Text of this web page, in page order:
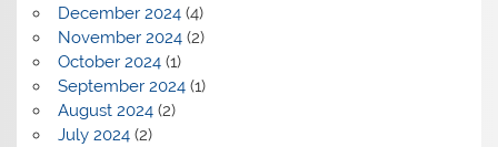
December 2024(4)
November 2024(2)
October 2024(1)
September 2024(1)
August 2024(2)
July 2024(2)